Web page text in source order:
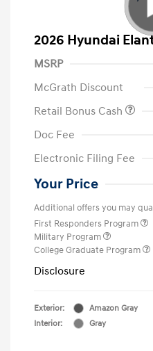
2026 Hyundai
MSRP
McGrath Discount
Retail Bonus Cash
Doc Fee
Electronic Filing Fee
Your Price
Additional offers you may
First Responders Program
Military Program
College Graduate Program
Disclosure
Exterior:
Amazon Gray
Interior:
Gray